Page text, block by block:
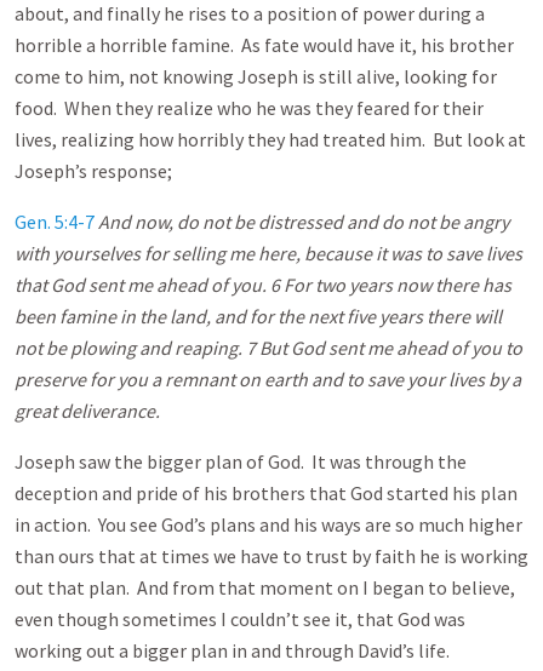
about, and finally he rises to a position of power during a
horrible a horrible famine. As fate would have it, his brother
come to him, not knowing Joseph is still alive, looking for
food. When they realize who he was they feared for their
lives, realizing how horribly they had treated him. But look at
Joseph’s response;
Gen. 5:4-7And now, do not be distressed and do not be angry
with yourselves for selling me here, because it was to save lives
that God sent me ahead of you. 6 For two years now there has
been famine in the land, and for the next five years there will
not be plowing and reaping. 7 But God sent me ahead of you to
preserve for you a remnant on earth and to save your lives by a
great deliverance.
Joseph saw the bigger plan of God. It was through the
deception and pride of his brothers that God started his plan
in action. You see God’s plans and his ways are so much higher
than ours that at times we have to trust by faith he is working
out that plan. And from that moment on I began to believe,
even though sometimes I couldn’t see it, that God was
working out a bigger plan in and through David’s life.